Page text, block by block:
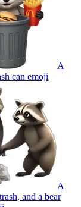
A
can emoji
A
and a bear